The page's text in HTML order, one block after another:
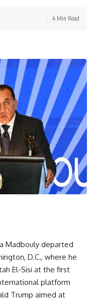
4 Min Read
Madbouly departed
D.C., where he
El-Sisi at the first
platform
Trump aimed at